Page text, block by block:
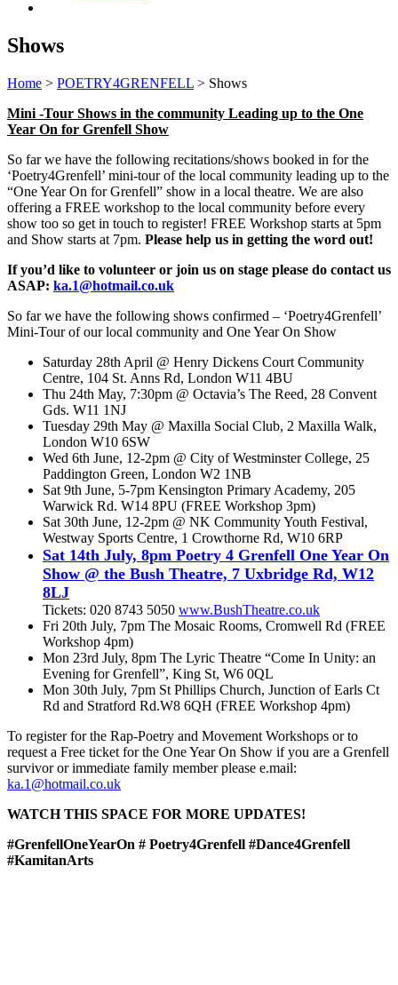
Shows
Home > POETRY4GRENFELL > Shows
Mini -Tour Shows in the community Leading up to the One
Year On for Grenfell Show
So far we have the following recitations/shows booked in for the
‘Poetry4Grenfell’ mini-tour of the local community leading up to the
“One Year On for Grenfell” show in a local theatre. We are also
offering a FREE workshop to the local community before every
show too so get in touch to register! FREE Workshop starts at 5pm
and Show starts at 7pm. Please help us in getting the word out!
If you’d like to volunteer or join us on stage please do contact us
ASAP: ka.1@hotmail.co.uk
So far we have the following shows confirmed – ‘Poetry4Grenfell’
Mini-Tour of our local community and One Year On Show
Saturday 28th April @ Henry Dickens Court Community
Centre, 104 St. Anns Rd, London W11 4BU
Thu 24th May, 7:30pm @ Octavia’s The Reed, 28 Convent
Gds. W11 1NJ
Tuesday 29th May @ Maxilla Social Club, 2 Maxilla Walk,
London W10 6SW
Wed 6th June, 12-2pm @ City of Westminster College, 25
Paddington Green, London W2 1NB
Sat 9th June, 5-7pm Kensington Primary Academy, 205
Warwick Rd. W14 8PU (FREE Workshop 3pm)
Sat 30th June, 12-2pm @ NK Community Youth Festival,
Westway Sports Centre, 1 Crowthorne Rd, W10 6RP
Sat 14th July, 8pm Poetry 4 Grenfell One Year On
Show @ the Bush Theatre, 7 Uxbridge Rd, W12
8LJ
Tickets: 020 8743 5050 www.BushTheatre.co.uk
Fri 20th July, 7pm The Mosaic Rooms, Cromwell Rd (FREE
Workshop 4pm)
Mon 23rd July, 8pm The Lyric Theatre “Come In Unity: an
Evening for Grenfell”, King St, W6 0QL
Mon 30th July, 7pm St Phillips Church, Junction of Earls Ct
Rd and Stratford Rd.W8 6QH (FREE Workshop 4pm)
To register for the Rap-Poetry and Movement Workshops or to
request a Free ticket for the One Year On Show if you are a Grenfell
survivor or immediate family member please e.mail:
ka.1@hotmail.co.uk
WATCH THIS SPACE FOR MORE UPDATES!
#GrenfellOneYearOn # Poetry4Grenfell #Dance4Grenfell
#KamitanArts